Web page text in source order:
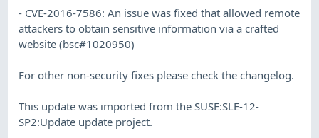
- CVE-2016-7586: An issue was fixed that allowed remote
attackers to obtain sensitive information via a crafted
website (bsc#1020950)
For other non-security fixes please check the changelog.
This update was imported from the SUSE:SLE-12-
SP2:Update update project.